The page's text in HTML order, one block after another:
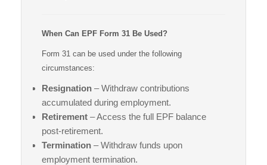
When Can EPF Form 31 Be Used?
Form 31 can be used under the following
circumstances:
Resignation – Withdraw contributions
accumulated during employment.
Retirement – Access the full EPF balance
post-retirement.
Termination – Withdraw funds upon
employment termination.